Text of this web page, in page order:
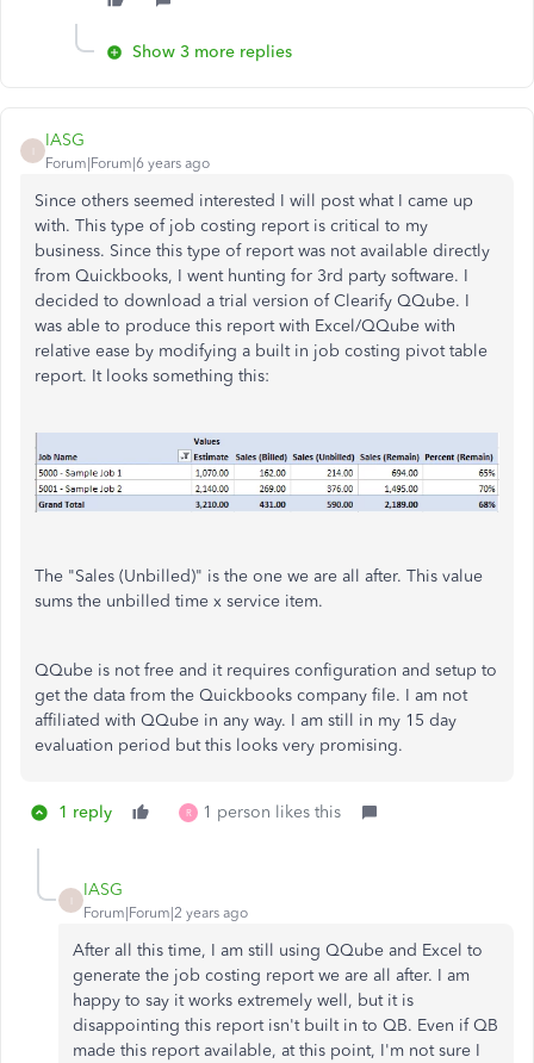
Show 3 more replies
IASG
Forum|Forum|6 years ago
Since others seemed interested I will post what I came up
with. This type of job costing report is critical to my
business. Since this type of report was not available directly
from Quickbooks, I went hunting for 3rd party software. I
decided to download a trial version of Clearify QQube. I
was able to produce this report with Excel/QQube with
relative ease by modifying a built in job costing pivot table
report. It looks something this:
The "Sales (Unbilled)" is the one we are all after. This value
sums the unbilled time x service item.
QQube is not free and it requires configuration and setup to
get the data from the Quickbooks company file. I am not
affiliated with QQube in any way. I am still in my 15 day
evaluation period but this looks very promising.
1 reply R 1 person likes this
IASG
Forum|Forum|2 years ago
After all this time, I am still using QQube and Excel to
generate the job costing report we are all after. I am
happy to say it works extremely well, but it is
disappointing this report isn't built in to QB. Even if QB
made this report available, at this point, I'm not sure I